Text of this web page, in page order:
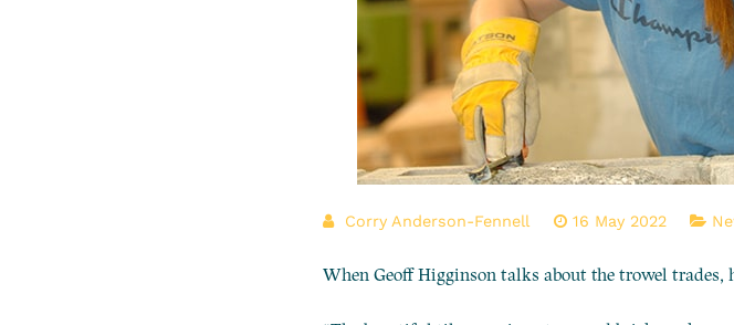
Corry Anderson-Fennell 16 May 2022
When Geoff Higginson talks about the trowel trades,